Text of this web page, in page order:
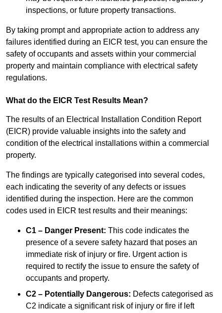
inspections, or future property transactions.
By taking prompt and appropriate action to address any
failures identified during an EICR test, you can ensure the
safety of occupants and assets within your commercial
property and maintain compliance with electrical safety
regulations.
What do the EICR Test Results Mean?
The results of an Electrical Installation Condition Report
(EICR) provide valuable insights into the safety and
condition of the electrical installations within a commercial
property.
The findings are typically categorised into several codes,
each indicating the severity of any defects or issues
identified during the inspection. Here are the common
codes used in EICR test results and their meanings:
C1 – Danger Present: This code indicates the
presence of a severe safety hazard that poses an
immediate risk of injury or fire. Urgent action is
required to rectify the issue to ensure the safety of
occupants and property.
C2 – Potentially Dangerous: Defects categorised as
C2 indicate a significant risk of injury or fire if left